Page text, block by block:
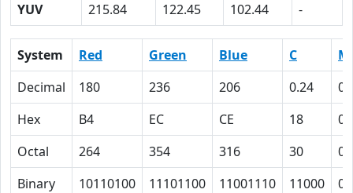
YUV
215.84 122.45 102.44 -
System Red Green Blue C
M
Decimal
180 236 206 0.24
0
Hex
B4 EC CE 18
0
Octal
264 354 316 30
0
Binary
10110100 11101100 11001110 11000 0